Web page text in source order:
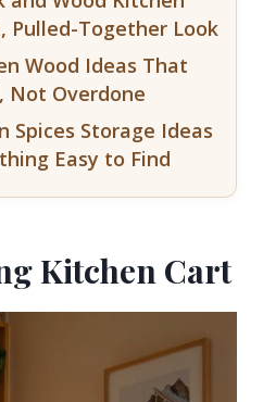
Pulled-Together Look
Wood Ideas That
Not Overdone
Spices Storage Ideas
Easy to Find
Kitchen Cart